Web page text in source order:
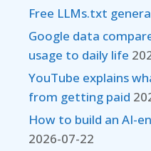
Free LLMs.txt
Google data
usage to daily life
YouTube explains
from getting paid
How to build an AI-
2026-07-22